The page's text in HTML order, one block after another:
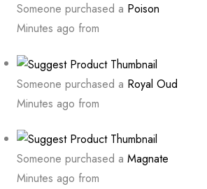
Someone purchased a Poison
Minutes ago from
Someone purchased a Royal Oud
Minutes ago from
Someone purchased a Magnate
Minutes ago from